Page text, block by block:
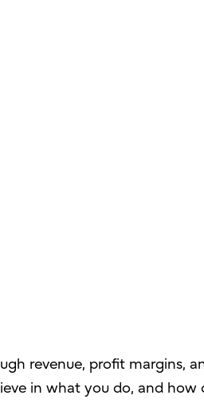
revenue, profit margins,
in what you do, and